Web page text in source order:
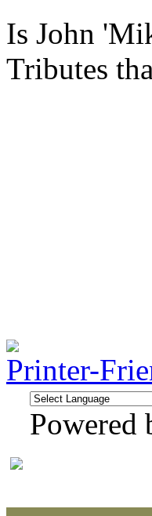
Is John
Tributes
Printer-
Powered